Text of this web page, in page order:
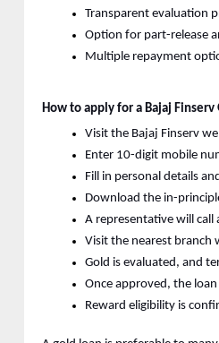
Transparent evaluation
Option for part-release
Multiple repayment
How to apply for a Bajaj Finserv
Visit the Bajaj Finserv
Enter 10-digit mobile
Fill in personal details
Download the in-
A representative will
Visit the nearest branch
Gold is evaluated, and
Once approved, the
Reward eligibility is